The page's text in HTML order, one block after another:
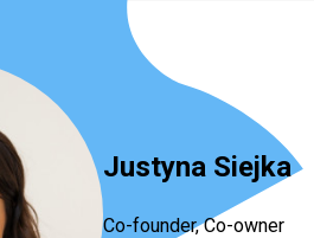
Justyna Siejka
Co-founder, Co-owner